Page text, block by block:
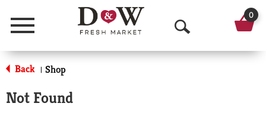
Menu
O
p
0
Back | Shop
Not Found